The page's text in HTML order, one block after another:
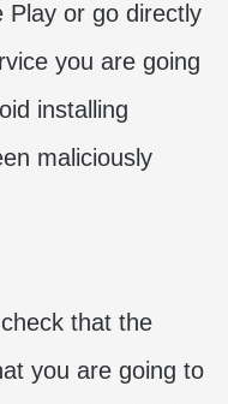
Play or go directly
you are going
installing
maliciously
that the
you are going to